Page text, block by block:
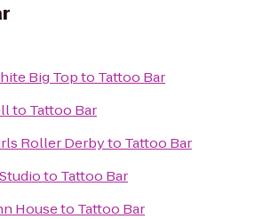
Big Topto Tattoo Bar
to Tattoo Bar
Roller Derbyto Tattoo Bar
to Tattoo Bar
Houseto Tattoo Bar